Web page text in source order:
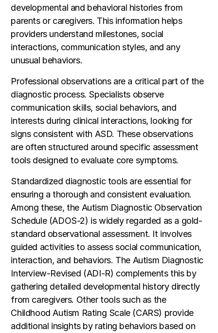
developmental and behavioral histories from
parents or caregivers. This information helps
providers understand milestones, social
interactions, communication styles, and any
unusual behaviors.
Professional observations are a critical part of the
diagnostic process. Specialists observe
communication skills, social behaviors, and
interests during clinical interactions, looking for
signs consistent with ASD. These observations
are often structured around specific assessment
tools designed to evaluate core symptoms.
Standardized diagnostic tools are essential for
ensuring a thorough and consistent evaluation.
Among these, the Autism Diagnostic Observation
Schedule (ADOS-2) is widely regarded as a gold-
standard observational assessment. It involves
guided activities to assess social communication,
interaction, and behaviors. The Autism Diagnostic
Interview-Revised (ADI-R) complements this by
gathering detailed developmental history directly
from caregivers. Other tools such as the
Childhood Autism Rating Scale (CARS) provide
additional insights by rating behaviors based on